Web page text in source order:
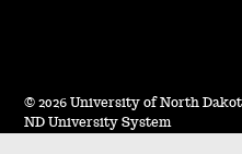
© 2026 University of North
ND University System